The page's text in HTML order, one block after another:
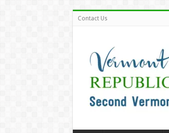
Contact Us